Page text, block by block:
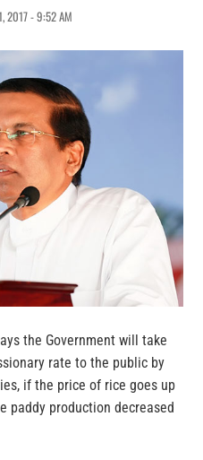
2017 - 9:52 AM
the Government will take
rate to the public by
if the price of rice goes up
paddy production decreased